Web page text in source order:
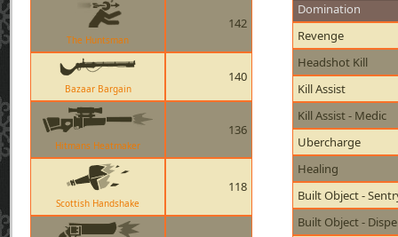
The Huntsman
142
Bazaar Bargain
140
Hitmans Heatmaker
136
Scottish Handshake
118
Domination
Revenge
Headshot Kill
Kill Assist
Kill Assist - Medic
Ubercharge
Healing
Built Object -
Built Object -